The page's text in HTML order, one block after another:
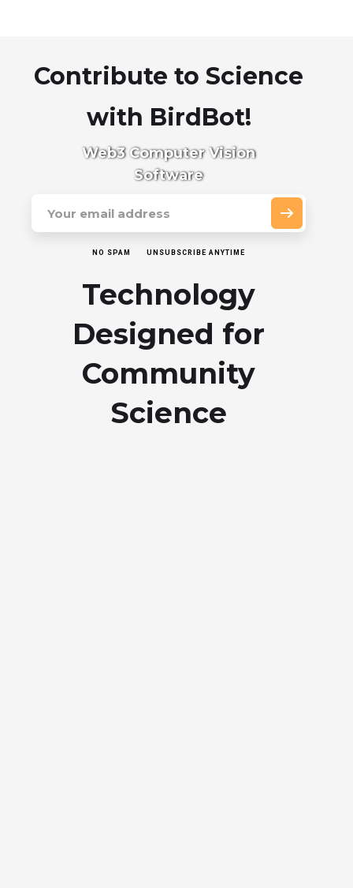
Contribute to Science
with BirdBot!
Web3 Computer Vision
Software
NO SPAM UNSUBSCRIBE ANYTIME
Technology
Designed for
Community
Science